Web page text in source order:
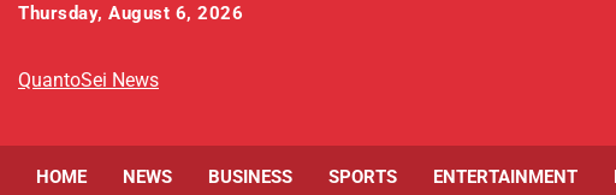
Skip
content
Thursday, August 6, 2026
QuantoSei News
HOME NEWS BUSINESS SPORTS ENTERTAINMENT